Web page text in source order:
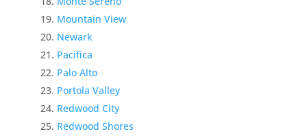
Mountain View
Newark
Pacifica
Palo Alto
Portola Valley
Redwood City
Redwood Shores